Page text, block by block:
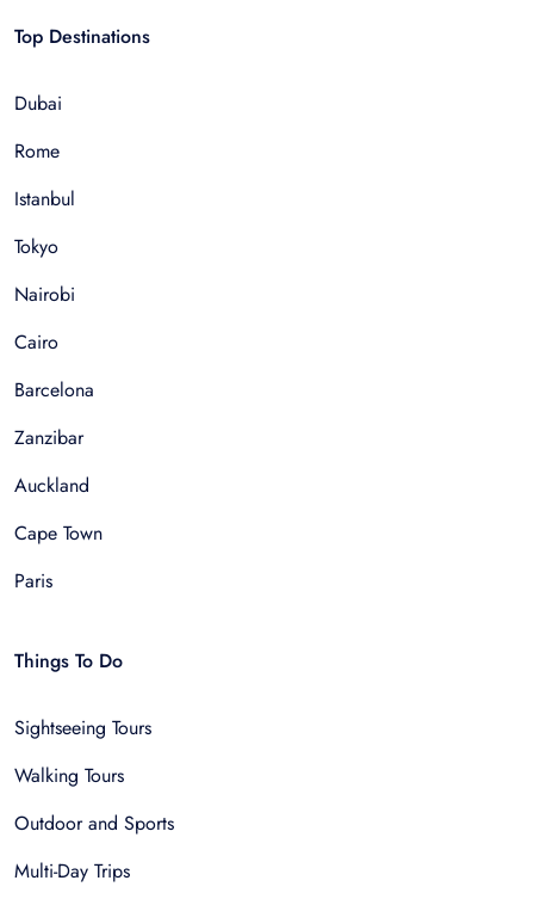
Top Destinations
Dubai
Rome
Istanbul
Tokyo
Nairobi
Cairo
Barcelona
Zanzibar
Auckland
Cape Town
Paris
Things To Do
Sightseeing Tours
Walking Tours
Outdoor and Sports
Multi-Day Trips